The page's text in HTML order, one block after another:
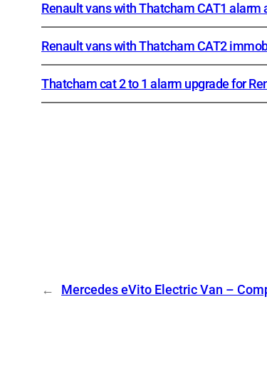
Renault vans with Thatcham CAT1
Renault vans with Thatcham CAT2
Thatcham cat 2 to 1 alarm upgrade for
← Mercedes eVito Electric Van –